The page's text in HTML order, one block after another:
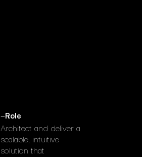
—Role
Architect and deliver a
scalable, intuitive
solution that